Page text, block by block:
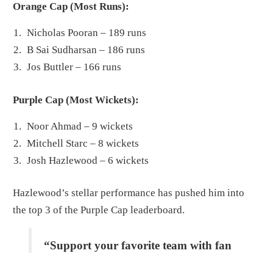
Orange Cap (Most Runs):
Nicholas Pooran – 189 runs
B Sai Sudharsan – 186 runs
Jos Buttler – 166 runs
Purple Cap (Most Wickets):
Noor Ahmad – 9 wickets
Mitchell Starc – 8 wickets
Josh Hazlewood – 6 wickets
Hazlewood’s stellar performance has pushed him into
the top 3 of the Purple Cap leaderboard.
“Support your favorite team with fan